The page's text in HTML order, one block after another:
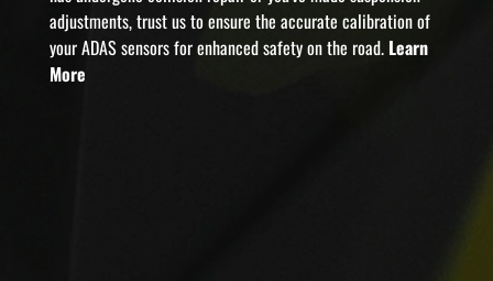
adjustments, trust us to ensure the accurate calibration of
your ADAS sensors for enhanced safety on the road. Learn
More